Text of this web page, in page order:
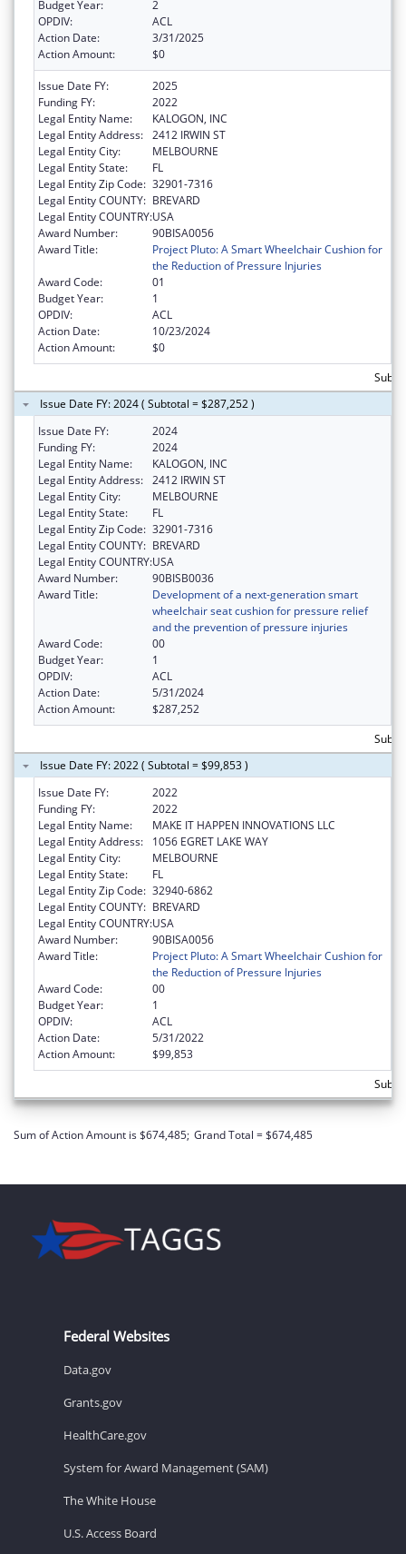
Budget Year:
2
OPDIV:
ACL
Action Date:
3/31/2025
Action Amount:
$0
Issue Date FY:
2025
Funding FY:
2022
Legal Entity Name:
KALOGON, INC
Legal Entity Address: 2412 IRWIN ST
Legal Entity City:
MELBOURNE
Legal Entity State:
FL
Legal Entity Zip Code: 32901-7316
Legal Entity COUNTY: BREVARD
Legal Entity COUNTRY:USA
Award Number:
90BISA0056
Award Title:
Project Pluto: A Smart Wheelchair Cushion for
the Reduction of Pressure Injuries
Award Code:
01
Budget Year:
1
OPDIV:
ACL
Action Date:
10/23/2024
Action Amount:
$0
Issue Date FY: 2024 ( Subtotal = $287,252 )
Issue Date FY:
2024
Funding FY:
2024
Legal Entity Name:
KALOGON, INC
Legal Entity Address: 2412 IRWIN ST
Legal Entity City:
MELBOURNE
Legal Entity State:
FL
Legal Entity Zip Code: 32901-7316
Legal Entity COUNTY: BREVARD
Legal Entity COUNTRY:USA
Award Number:
90BISB0036
Award Title:
Development of a next-generation smart
wheelchair seat cushion for pressure relief
and the prevention of pressure injuries
Award Code:
00
Budget Year:
1
OPDIV:
ACL
Action Date:
5/31/2024
Action Amount:
$287,252
Issue Date FY: 2022 ( Subtotal = $99,853 )
Issue Date FY:
2022
Funding FY:
2022
Legal Entity Name:
MAKE IT HAPPEN INNOVATIONS LLC
Legal Entity Address:
1056 EGRET LAKE WAY
Legal Entity City:
MELBOURNE
Legal Entity State:
FL
Legal Entity Zip Code: 32940-6862
Legal Entity COUNTY: BREVARD
Legal Entity COUNTRY:USA
Award Number:
90BISA0056
Award Title:
Project Pluto: A Smart Wheelchair Cushion for
the Reduction of Pressure Injuries
Award Code:
00
Budget Year:
1
OPDIV:
ACL
Action Date:
5/31/2022
Action Amount:
$99,853
Sum of Action Amount is $674,485; Grand Total = $674,485
Federal Websites
Data.gov
Grants.gov
HealthCare.gov
System for Award Management (SAM)
The White House
U.S. Access Board